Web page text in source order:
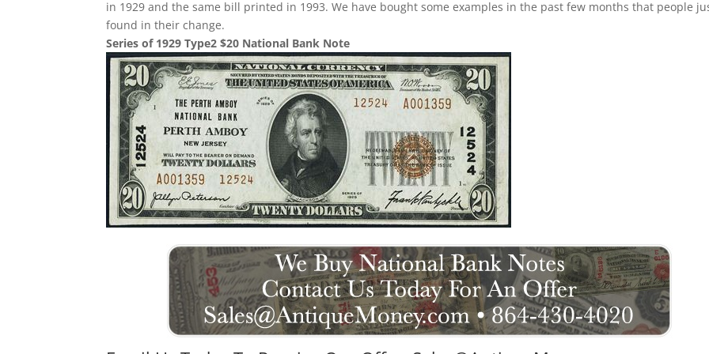
in 1929 and the same bill printed in 1993. We have bought some examples in the past few months that people
found in their change.
Series of 1929 Type2 $20 National Bank Note